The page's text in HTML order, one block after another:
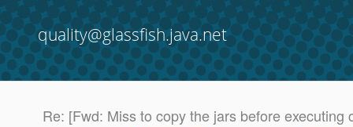
quality@glassfish.java.net
Re: [Fwd: Miss to copy the jars before executing